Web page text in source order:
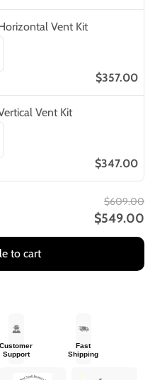
Vent Kit
$357.00
Vent Kit
$347.00
$609.00
$549.00
to cart
Customer
Support
Fast
Shipping